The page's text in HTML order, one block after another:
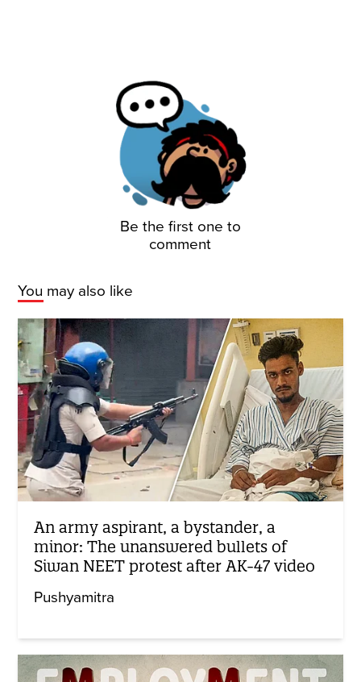
Be the first one to
comment
You may also like
An army aspirant, a bystander, a
minor: The unanswered bullets of
Siwan NEET protest after AK-47 video
Pushyamitra